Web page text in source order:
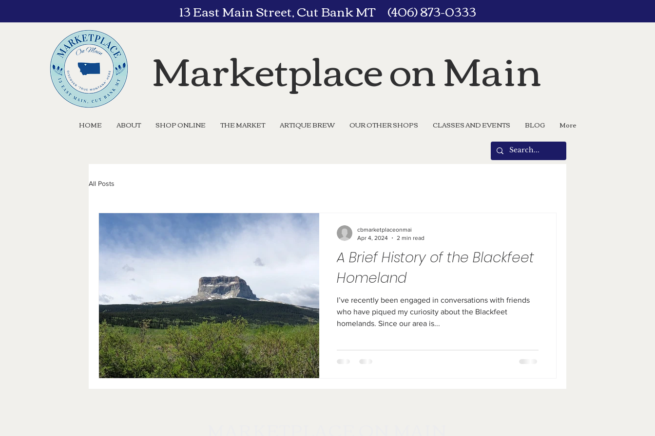
13 East Main Street, Cut Bank MT (406) 873-0333
HOME ABOUT SHOP ONLINE THE MARKET ARTIQUE BREW OUR OTHER SHOPS CLASSES AND EVENTS BLOG More
Marketplace on Main
All Posts
A Brief History of the Blackfeet
Homeland
I’ve recently been engaged in conversations with friends
who have piqued my curiosity about the Blackfeet
homelands. Since our area is...
cbmarketplaceonmai
Apr 4, 2024
2 min read